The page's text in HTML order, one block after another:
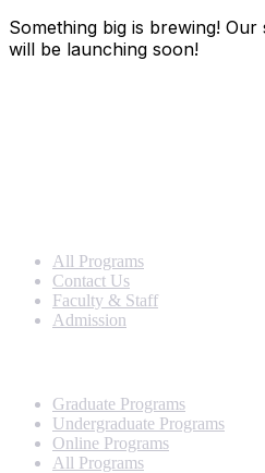
Something big is brewing!
will be launching soon!
All Programs
Contact Us
Faculty & Staff
Admission
Graduate Programs
Undergraduate Programs
Online Programs
All Programs